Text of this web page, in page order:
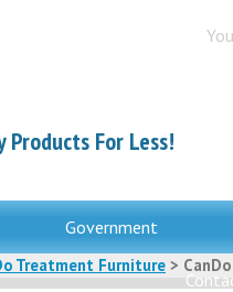
Products For Less!
Government
Treatment Furniture >